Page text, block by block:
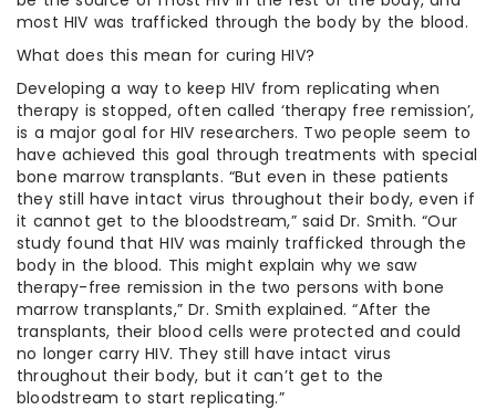
most HIV was trafficked through the body by the blood.
What does this mean for curing HIV?
Developing a way to keep HIV from replicating when
therapy is stopped, often called ‘therapy free remission’,
is a major goal for HIV researchers. Two people seem to
have achieved this goal through treatments with special
bone marrow transplants. “But even in these patients
they still have intact virus throughout their body, even if
it cannot get to the bloodstream,” said Dr. Smith. “Our
study found that HIV was mainly trafficked through the
body in the blood. This might explain why we saw
therapy-free remission in the two persons with bone
marrow transplants,” Dr. Smith explained. “After the
transplants, their blood cells were protected and could
no longer carry HIV. They still have intact virus
throughout their body, but it can’t get to the
bloodstream to start replicating.”